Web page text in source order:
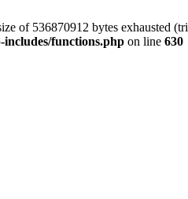
of 536870912 bytes exhausted
includes/functions.php on line 630